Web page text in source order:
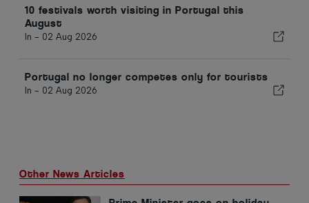
10 festivals worth visiting in Portugal this
August
In - 02 Aug 2026
Portugal no longer competes only for tourists
In - 02 Aug 2026
Other News Articles